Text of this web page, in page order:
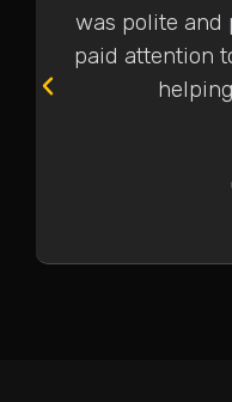
was polite and
paid attention